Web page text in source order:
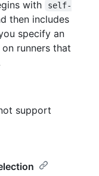
with
self-
then includes
specify an
runners that
support